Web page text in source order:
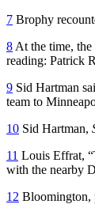
7 Brophy
8 At the time,
reading: Patrick
9 Sid Hartman
team to
10 Sid Hartman,
11 Louis Effrat,
with the nearby
12 Bloomington,